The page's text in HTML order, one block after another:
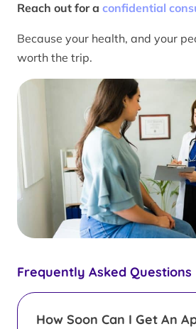
Frequently Asked Questions
How Soon Can I Get An
Reach out for a confidential
Because your health, and your
worth the trip.